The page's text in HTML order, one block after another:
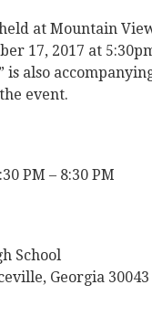
held at Mountain
17, 2017 at
is also
event.
PM – 8:30 PM
School
Georgia 30043